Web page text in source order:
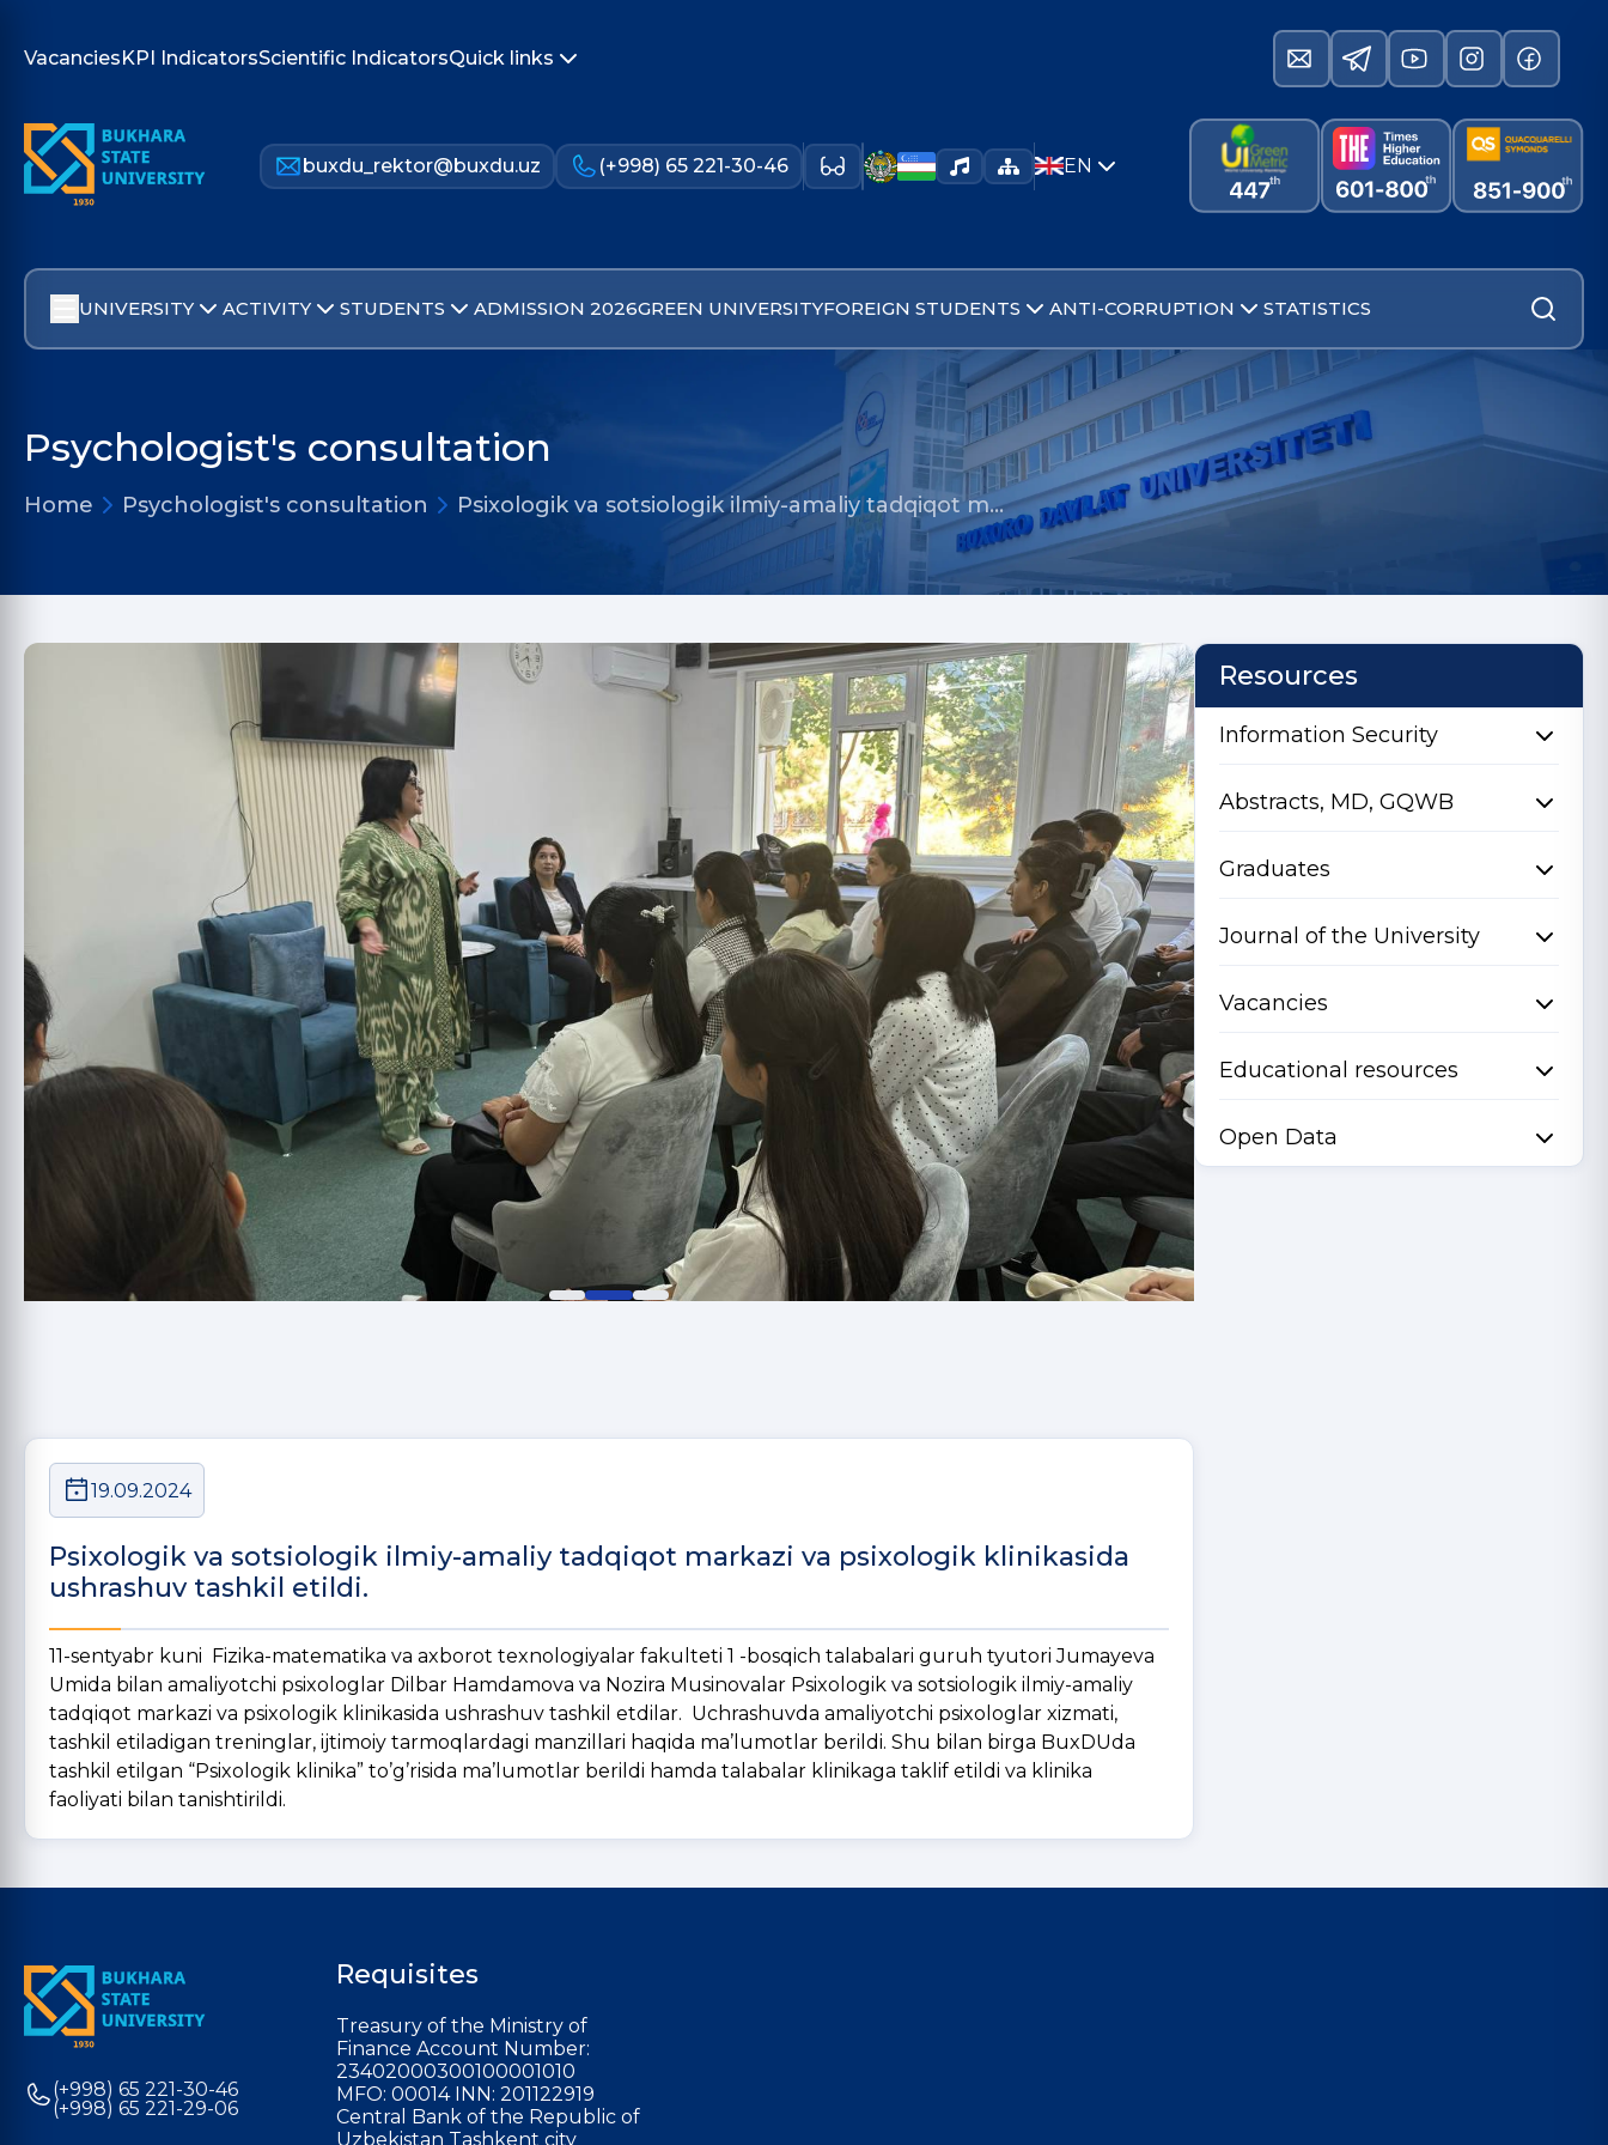
VacanciesKPI IndicatorsScientific IndicatorsQuick links
buxdu_rektor@buxdu.uz (+998) 65 221-30-46 EN
UNIVERSITY ACTIVITY STUDENTS ADMISSION 2026GREEN UNIVERSITYFOREIGN STUDENTS ANTI-CORRUPTION STATISTICS
Psychologist's consultation
Home Psychologist's consultation Psixologik va sotsiologik ilmiy-amaliy tadqiqot m…
19.09.2024
Psixologik va sotsiologik ilmiy-amaliy tadqiqot markazi va psixologik klinikasida
ushrashuv tashkil etildi.
11-sentyabr kuni Fizika-matematika va axborot texnologiyalar fakulteti 1 -bosqich talabalari guruh tyutori Jumayeva
Umida bilan amaliyotchi psixologlar Dilbar Hamdamova va Nozira Musinovalar Psixologik va sotsiologik ilmiy-amaliy
tadqiqot markazi va psixologik klinikasida ushrashuv tashkil etdilar. Uchrashuvda amaliyotchi psixologlar xizmati,
tashkil etiladigan treninglar, ijtimoiy tarmoqlardagi manzillari haqida ma’lumotlar berildi. Shu bilan birga BuxDUda
tashkil etilgan “Psixologik klinika” to’g’risida ma’lumotlar berildi hamda talabalar klinikaga taklif etildi va klinika
faoliyati bilan tanishtirildi.
Resources
Information Security
Abstracts, MD, GQWB
Graduates
Journal of the University
Vacancies
Educational resources
Open Data
(+998) 65 221-30-46
(+998) 65 221-29-06
Requisites
Treasury of the Ministry of
Finance Account Number:
23402000300100001010
MFO: 00014 INN: 201122919
Central Bank of the Republic of
Uzbekistan Tashkent city